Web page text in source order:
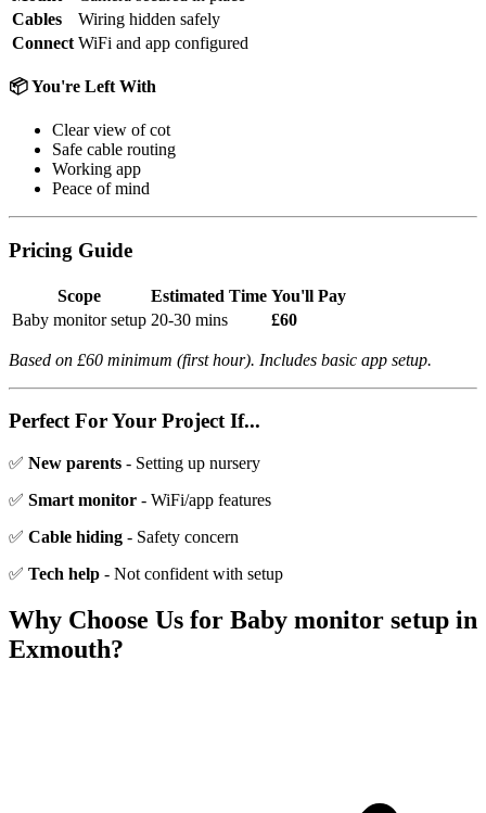
Cables
Wiring hidden safely
Connect WiFi and app configured
📦 You're Left With
Clear view of cot
Safe cable routing
Working app
Peace of mind
Pricing Guide
Scope Estimated Time You'll Pay
Baby monitor setup 20-30 mins £60
Based on £60 minimum (first hour). Includes basic app setup.
Perfect For Your Project If...
✅ New parents - Setting up nursery
✅ Smart monitor - WiFi/app features
✅ Cable hiding - Safety concern
✅ Tech help - Not confident with setup
Why Choose Us for Baby monitor setup in
Exmouth?